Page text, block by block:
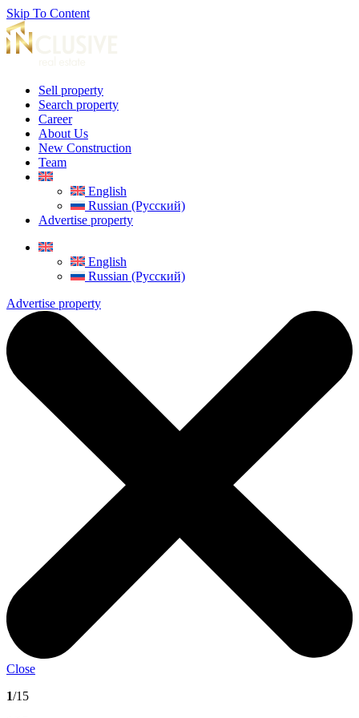
Skip To Content
Sell property
Search property
Career
About Us
New Construction
Team
English
Russian (Русский)
Advertise property
English
Russian (Русский)
Advertise property
Close
1/15